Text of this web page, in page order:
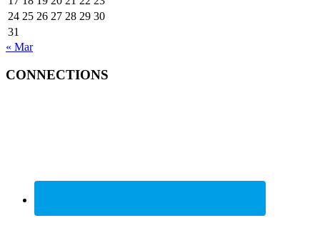
24 25 26 27 28 29 30
31
« Mar
CONNECTIONS